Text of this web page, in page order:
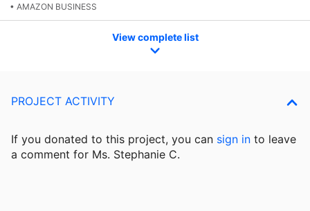
• AMAZON BUSINESS
View complete list
PROJECT ACTIVITY
If you donated to this project, you can sign in to leave
a comment for Ms. Stephanie C.